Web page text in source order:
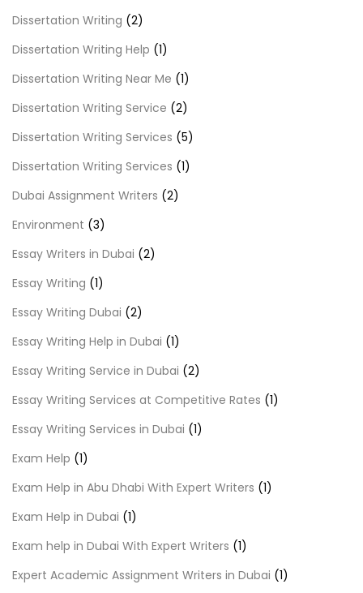
Dissertation Writing (2)
Dissertation Writing Help (1)
Dissertation Writing Near Me (1)
Dissertation Writing Service (2)
Dissertation Writing Services (5)
Dissertation Writing Services (1)
Dubai Assignment Writers (2)
Environment (3)
Essay Writers in Dubai (2)
Essay Writing (1)
Essay Writing Dubai (2)
Essay Writing Help in Dubai (1)
Essay Writing Service in Dubai (2)
Essay Writing Services at Competitive Rates (1)
Essay Writing Services in Dubai (1)
Exam Help (1)
Exam Help in Abu Dhabi With Expert Writers (1)
Exam Help in Dubai (1)
Exam help in Dubai With Expert Writers (1)
Expert Academic Assignment Writers in Dubai (1)